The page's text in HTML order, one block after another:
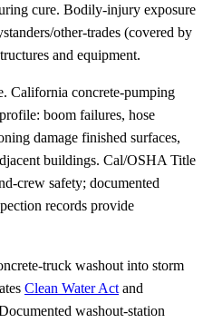
cure. Bodily-injury exposure
other-trades (covered by
and equipment.
California concrete-pumping
boom failures, hose
damage finished surfaces,
buildings. Cal/OSHA Title
crew safety; documented
records provide
truck washout into storm
Clean Water Act and
washout-station